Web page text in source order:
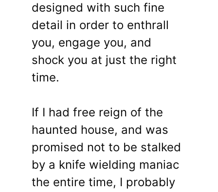
designed with such fine
detail in order to enthrall
you, engage you, and
shock you at just the right
time.
If I had free reign of the
haunted house, and was
promised not to be stalked
by a knife wielding maniac
the entire time, I probably